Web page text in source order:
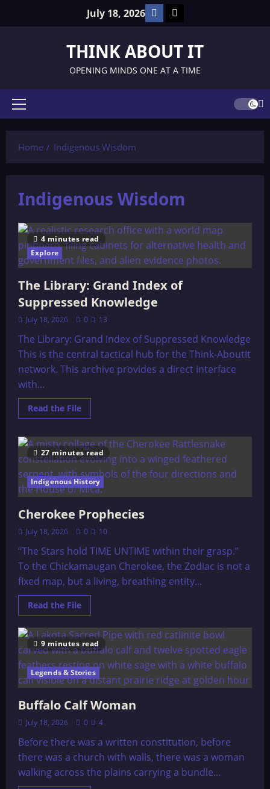
July 18, 2026 Facebook
TikTok
THINK ABOUT IT
OPENING MINDS ONE AT A TIME
Primary
Home
Indigenous Wisdom
Indigenous Wisdom
4 minutes read
Explore
The Library: Grand Index of
Suppressed Knowledge
July 18, 2026 0 13
The Library: Grand Index of Suppressed Knowledge
This is the central tactical hub for the Think-AboutIt
network. This archive provides a direct interface
with...
Read the FileRead
more
Library:
Grand
Index
of
Suppressed
Knowledge
27 minutes read
Indigenous History
Cherokee Prophecies
July 18, 2026 0 10
“The Stars hold TIME UNTIME within their grasp.”
To the Chickamaugan Cherokee, the Zodiac is not a
fixed map, but a living, breathing entity...
Read the FileRead
more
Cherokee
Prophecies
9 minutes read
Legends & Stories
Buffalo Calf Woman
July 18, 2026 0 4
Before there was a written constitution, before
there was a church with walls, there was a woman
walking across the plains carrying a bundle...